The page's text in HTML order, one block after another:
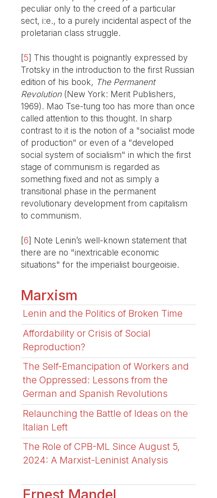
peculiar only to the creed of a particular
sect, i:e., to a purely incidental aspect of the
proletarian class struggle.
[5] This thought is poignantly expressed by
Trotsky in the introduction to the first Russian
edition of his book, The Permanent
Revolution(New York: Merit Publishers,
1969). Mao Tse-tung too has more than once
called attention to this thought. In sharp
contrast to it is the notion of a "socialist mode
of production" or even of a "developed
social system of socialism" in which the first
stage of communism is regarded as
something fixed and not as simply a
transitional phase in the permanent
revolutionary development from capitalism
to communism.
[6] Note Lenin’s well-known statement that
there are no "inextricable economic
situations" for the imperialist bourgeoisie.
Marxism
Lenin and the Politics of Broken Time
Affordability or Crisis of Social
Reproduction?
The Self-Emancipation of Workers and
the Oppressed: Lessons from the
German and Spanish Revolutions
Relaunching the Battle of Ideas on the
Italian Left
The Role of CPB-ML Since August 5,
2024: A Marxist-Leninist Analysis
Ernest Mandel